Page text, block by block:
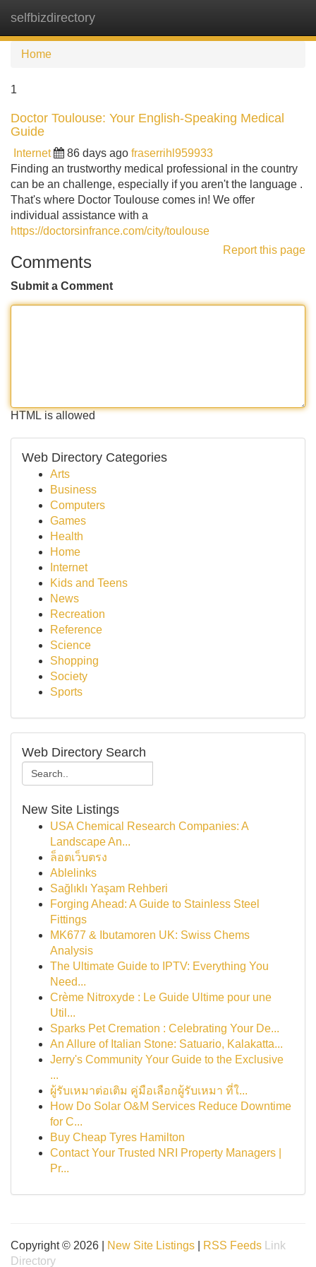
selfbizdirectory
Home
1
Doctor Toulouse: Your English-Speaking Medical
Guide
Internet 86 days ago fraserrihl959933
Finding an trustworthy medical professional in the country
can be an challenge, especially if you aren't the language .
That's where Doctor Toulouse comes in! We offer
individual assistance with a
https://doctorsinfrance.com/city/toulouse
Report this page
Comments
Submit a Comment
HTML is allowed
Web Directory Categories
Arts
Business
Computers
Games
Health
Home
Internet
Kids and Teens
News
Recreation
Reference
Science
Shopping
Society
Sports
Web Directory Search
New Site Listings
USA Chemical Research Companies: A
Landscape An...
ล็อตเว็บตรง
Ablelinks
Sağlıklı Yaşam Rehberi
Forging Ahead: A Guide to Stainless Steel
Fittings
MK677 & Ibutamoren UK: Swiss Chems
Analysis
The Ultimate Guide to IPTV: Everything You
Need...
Crème Nitroxyde : Le Guide Ultime pour une
Util...
Sparks Pet Cremation : Celebrating Your De...
An Allure of Italian Stone: Satuario, Kalakatta...
Jerry's Community Your Guide to the Exclusive
...
ผู้รับเหมาต่อเติม คู่มือเลือกผู้รับเหมา ที่ใ...
How Do Solar O&M Services Reduce Downtime
for C...
Buy Cheap Tyres Hamilton
Contact Your Trusted NRI Property Managers |
Pr...
Copyright © 2026 | New Site Listings RSS Feeds
Link
Directory